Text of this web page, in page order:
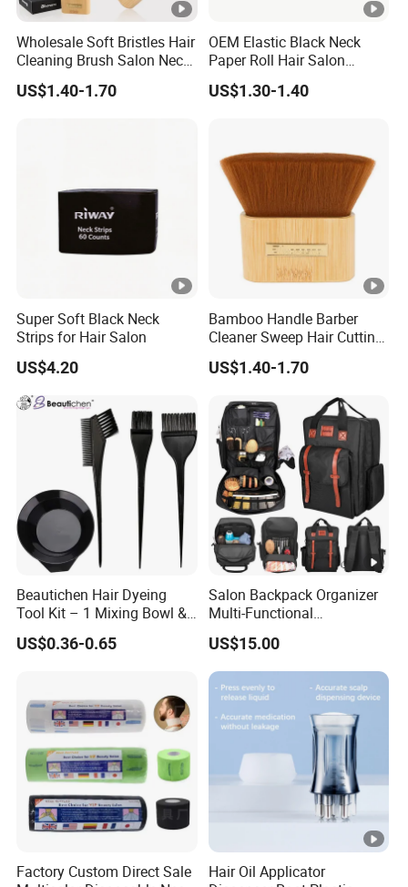
Wholesale Soft Bristles Hair
Cleaning Brush Salon Neck
Barber Duster Brush
US$1.40-1.70
OEM Elastic Black Neck
Paper Roll Hair Salon
Supplies Barber Tools
US$1.30-1.40
Super Soft Black Neck
Strips for Hair Salon
US$4.20
Bamboo Handle Barber
Cleaner Sweep Hair Cutting
Brush Shaving Beard
Hairbrush
US$1.40-1.70
Beautichen Hair Dyeing
Tool Kit – 1 Mixing Bowl &
3 Applicator Brushes
US$0.36-0.65
Salon Backpack Organizer
Multi-Functional
Hairdresser Tool Barber Bag
US$15.00
Factory Custom Direct Sale
Hair Oil Applicator